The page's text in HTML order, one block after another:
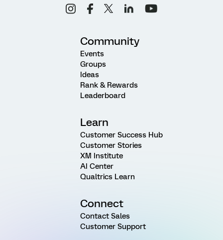
Community
Events
Groups
Ideas
Rank & Rewards
Leaderboard
Learn
Customer Success Hub
Customer Stories
XM Institute
AI Center
Qualtrics Learn
Connect
Contact Sales
Customer Support